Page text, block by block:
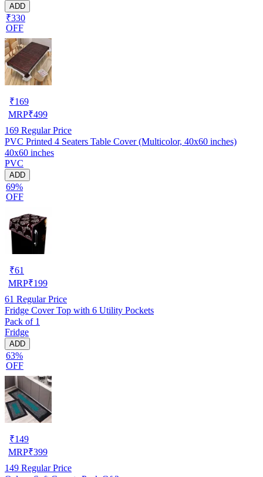
ADD
₹330
OFF
₹169
MRP₹499
169 Regular Price
PVC Printed 4 Seaters Table Cover (Multicolor, 40x60 inches)
40x60 inches
PVC
ADD
69%
OFF
₹61
MRP₹199
61 Regular Price
Fridge Cover Top with 6 Utility Pockets
Pack of 1
Fridge
ADD
63%
OFF
₹149
MRP₹399
149 Regular Price